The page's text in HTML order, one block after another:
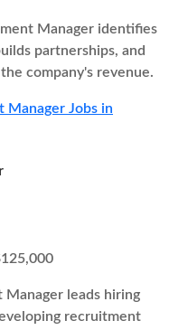
Manager identifies
partnerships, and
company's revenue.
Manager Jobs in
Manager leads hiring
recruitment